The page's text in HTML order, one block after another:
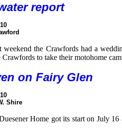
report
weekend the Crawfords had a
Crawfords to take their motohome
on Fairy Glen
Shire
Home got its start on July